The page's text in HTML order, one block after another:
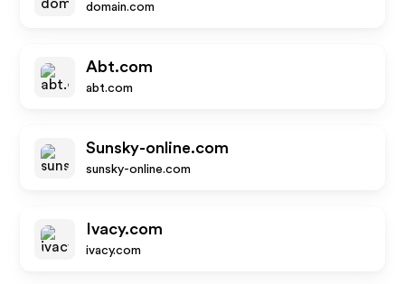
domain.com
Abt.com
abt.com
Sunsky-online.com
sunsky-online.com
Ivacy.com
ivacy.com